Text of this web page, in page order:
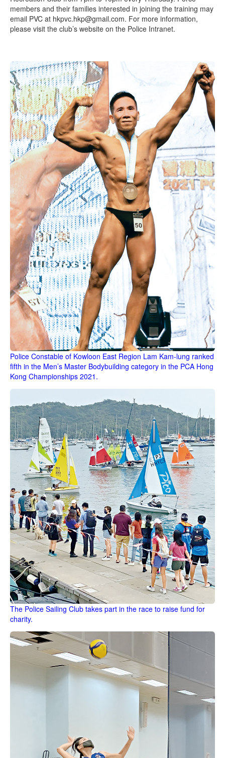
members and their families interested in joining the training may
email PVC at hkpvc.hkp@gmail.com. For more information,
please visit the club’s website on the Police Intranet.
Police Constable of Kowloon East Region Lam Kam-lung ranked
fifth in the Men’s Master Bodybuilding category in the PCA Hong
Kong Championships 2021.
The Police Sailing Club takes part in the race to raise fund for
charity.